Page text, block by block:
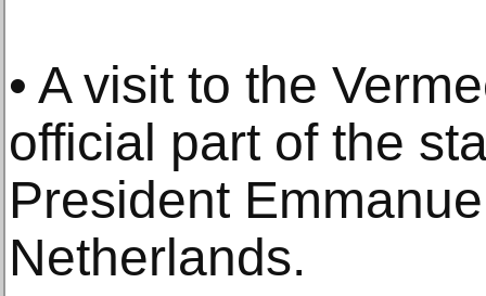
• A visit to the
official part of the
President
Netherlands.